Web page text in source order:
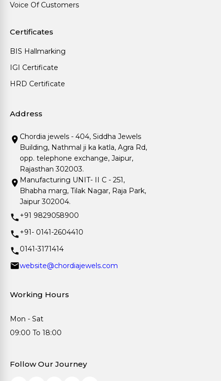
Voice Of Customers
Certificates
BIS Hallmarking
IGI Certificate
HRD Certificate
Address
Chordia jewels - 404, Siddha Jewels
Building, Nathmal ji ka katla, Agra Rd,
opp. telephone exchange, Jaipur,
Rajasthan 302003.
Manufacturing UNIT- II C - 251,
Bhabha marg, Tilak Nagar, Raja Park,
Jaipur 302004.
+91 9829058900
+91- 0141-2604410
0141-3171414
website@chordiajewels.com
Working Hours
Mon - Sat
09:00 To 18:00
Follow Our Journey